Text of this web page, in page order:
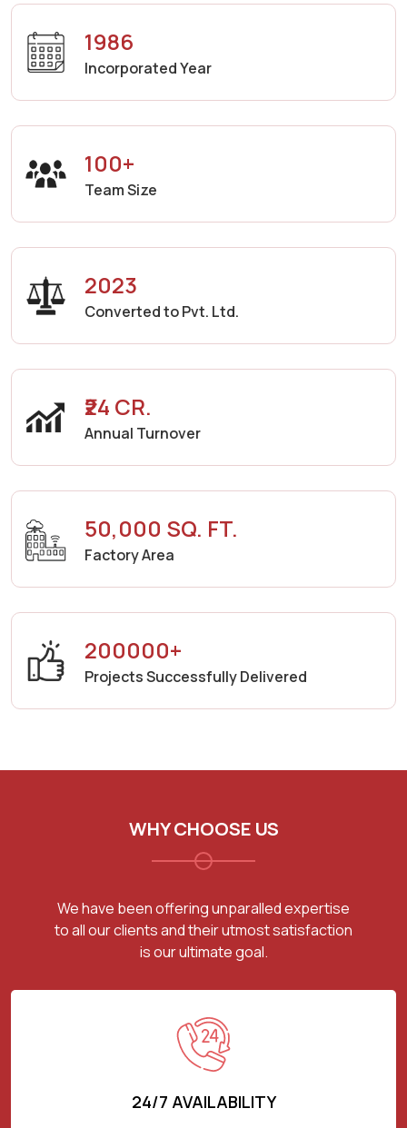
1986
Incorporated Year
100+
Team Size
2023
Converted to Pvt. Ltd.
₹24 CR.
Annual Turnover
50,000 SQ. FT.
Factory Area
200000+
Projects Successfully Delivered
WHY CHOOSE US
We have been offering unparalled expertise
to all our clients and their utmost satisfaction
is our ultimate goal.
24/7 AVAILABILITY